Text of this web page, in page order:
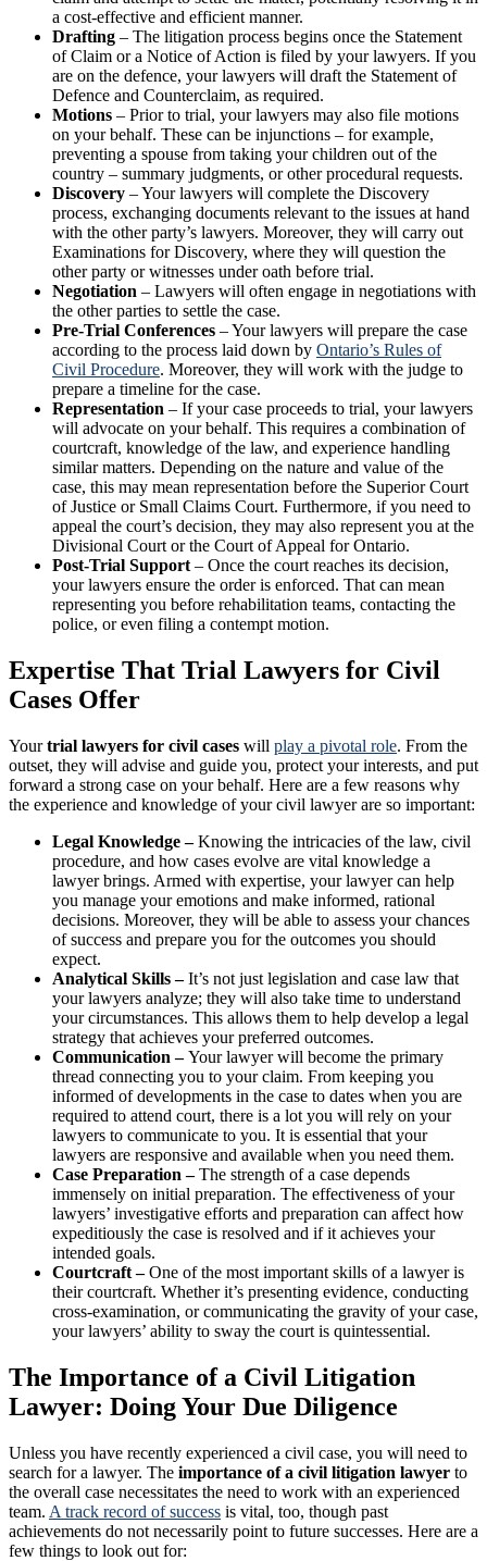
a cost-effective and efficient manner.
Drafting – The litigation process begins once the Statement
of Claim or a Notice of Action is filed by your lawyers. If you
are on the defence, your lawyers will draft the Statement of
Defence and Counterclaim, as required.
Motions – Prior to trial, your lawyers may also file motions
on your behalf. These can be injunctions – for example,
preventing a spouse from taking your children out of the
country – summary judgments, or other procedural requests.
Discovery – Your lawyers will complete the Discovery
process, exchanging documents relevant to the issues at hand
with the other party’s lawyers. Moreover, they will carry out
Examinations for Discovery, where they will question the
other party or witnesses under oath before trial.
Negotiation – Lawyers will often engage in negotiations with
the other parties to settle the case.
Pre-Trial Conferences – Your lawyers will prepare the case
according to the process laid down by Ontario’s Rules of
Civil Procedure. Moreover, they will work with the judge to
prepare a timeline for the case.
Representation – If your case proceeds to trial, your lawyers
will advocate on your behalf. This requires a combination of
courtcraft, knowledge of the law, and experience handling
similar matters. Depending on the nature and value of the
case, this may mean representation before the Superior Court
of Justice or Small Claims Court. Furthermore, if you need to
appeal the court’s decision, they may also represent you at the
Divisional Court or the Court of Appeal for Ontario.
Post-Trial Support – Once the court reaches its decision,
your lawyers ensure the order is enforced. That can mean
representing you before rehabilitation teams, contacting the
police, or even filing a contempt motion.
Expertise That Trial Lawyers for Civil
Cases Offer
Yourtrial lawyers for civil cases will play a pivotal role. From the
outset, they will advise and guide you, protect your interests, and put
forward a strong case on your behalf. Here are a few reasons why
the experience and knowledge of your civil lawyer are so important:
Legal Knowledge –Knowing the intricacies of the law, civil
procedure, and how cases evolve are vital knowledge a
lawyer brings. Armed with expertise, your lawyer can help
you manage your emotions and make informed, rational
decisions. Moreover, they will be able to assess your chances
of success and prepare you for the outcomes you should
expect.
Analytical Skills –It’s not just legislation and case law that
your lawyers analyze; they will also take time to understand
your circumstances. This allows them to help develop a legal
strategy that achieves your preferred outcomes.
Communication –Your lawyer will become the primary
thread connecting you to your claim. From keeping you
informed of developments in the case to dates when you are
required to attend court, there is a lot you will rely on your
lawyers to communicate to you. It is essential that your
lawyers are responsive and available when you need them.
Case Preparation –The strength of a case depends
immensely on initial preparation. The effectiveness of your
lawyers’ investigative efforts and preparation can affect how
expeditiously the case is resolved and if it achieves your
intended goals.
Courtcraft –One of the most important skills of a lawyer is
their courtcraft. Whether it’s presenting evidence, conducting
cross-examination, or communicating the gravity of your case,
your lawyers’ ability to sway the court is quintessential.
The Importance of a Civil Litigation
Lawyer: Doing Your Due Diligence
Unless you have recently experienced a civil case, you will need to
search for a lawyer. The importance of a civil litigation lawyer to
the overall case necessitates the need to work with an experienced
team. A track record of success is vital, too, though past
achievements do not necessarily point to future successes. Here are a
few things to look out for: